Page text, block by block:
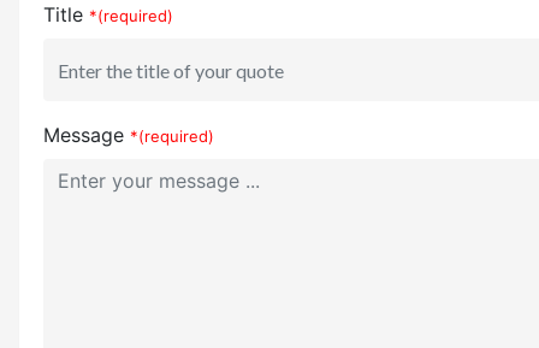
Title *(required)
Message *(required)